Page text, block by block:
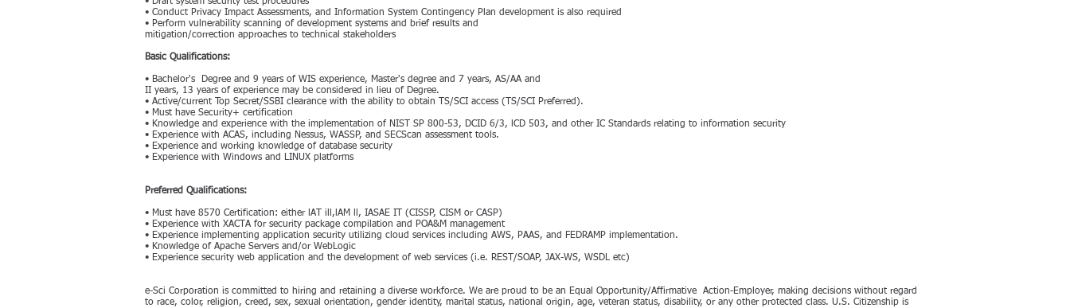
• Conduct Privacy Impact Assessments, and Information System Contingency Plan development is also required
• Perform vulnerability scanning of development systems and brief results and
mitigation/correction approaches to technical stakeholders
Basic Qualifications:
• Bachelor's Degree and 9 years of WIS experience, Master's degree and 7 years, AS/AA and
II years, 13 years of experience may be considered in lieu of Degree.
• Active/current Top Secret/SSBI clearance with the ability to obtain TS/SCI access (TS/SCI Preferred).
• Must have Security+ certification
• Knowledge and experience with the implementation of NIST SP 800-53, DCID 6/3, lCD 503, and other IC Standards relating to information security
• Experience with ACAS, including Nessus, WASSP, and SECScan assessment tools.
• Experience and working knowledge of database security
• Experience with Windows and LINUX platforms
Preferred Qualifications:
• Must have 8570 Certification: either lAT ill,lAM ll, IASAE IT (CISSP, CISM or CASP)
• Experience with XACTA for security package compilation and POA&M management
• Experience implementing application security utilizing cloud services including AWS, PAAS, and FEDRAMP implementation.
• Knowledge of Apache Servers and/or WebLogic
• Experience security web application and the development of web services (i.e. REST/SOAP, JAX-WS, WSDL etc)
e-Sci Corporation is committed to hiring and retaining a diverse workforce. We are proud to be an Equal Opportunity/Affirmative Action-Employer, making decisions without regard
to race, color, religion, creed, sex, sexual orientation, gender identity, marital status, national origin, age, veteran status, disability, or any other protected class. U.S. Citizenship is